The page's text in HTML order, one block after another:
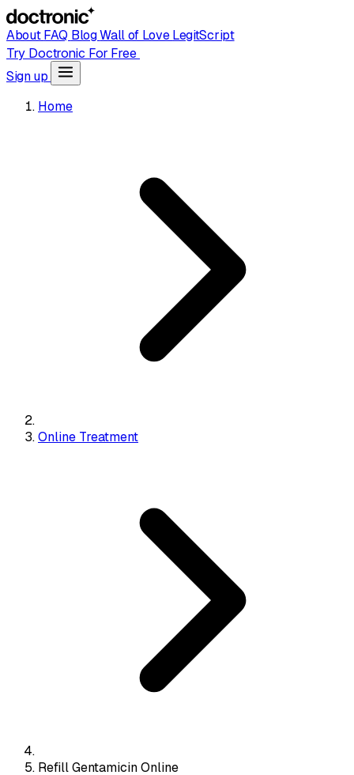
AboutFAQ BlogWall of LoveLegitScript
Try Doctronic For Free
Sign up
Home
Online Treatment
Refill Gentamicin Online